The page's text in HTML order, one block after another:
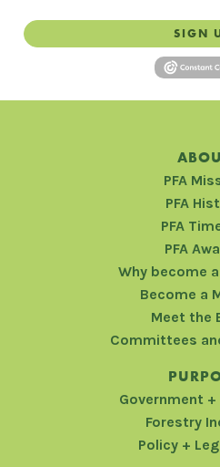
SIGN
PFA
PFA
PFA
PFA
Why become
Become a
Meet the
Committees
Government
Forestry
Policy +